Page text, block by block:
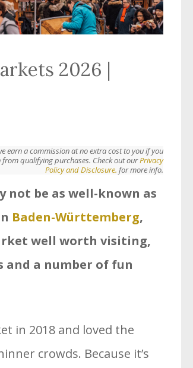
2026 |
earn a commission at no extra cost to you if you
qualifying purchases. Check out ourPrivacy
Policy and Disclosure. for more info.
not be as well-known as
Baden-Württemberg,
well worth visiting,
a number of fun
in 2018 and loved the
crowds. Because it’s